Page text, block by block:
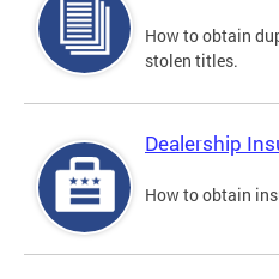
How to obtain
stolen titles.
Dealership
How to obtain